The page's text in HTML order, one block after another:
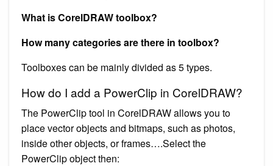
What is CorelDRAW toolbox?
How many categories are there in toolbox?
Toolboxes can be mainly divided as 5 types.
How do I add a PowerClip in CorelDRAW?
The PowerClip tool in CorelDRAW allows you to
place vector objects and bitmaps, such as photos,
inside other objects, or frames….Select the
PowerClip object then: